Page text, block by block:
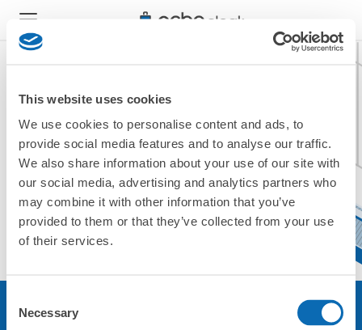
This website uses cookies
We use cookies to personalise content and ads, to
provide social media features and to analyse our traffic.
We also share information about your use of our site with
our social media, advertising and analytics partners who
may combine it with other information that you’ve
provided to them or that they’ve collected from your use
of their services.
Selection
Necessary
現在ご利用できません。
他の店舗をご利用ください。
トップに戻る